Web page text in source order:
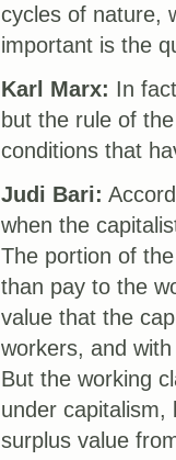
cycles of nature,
important is the
Karl Marx: In
but the rule of
conditions that
Judi Bari:
when the
The portion of
than pay to the
value that the
workers, and
But the working
under capitalism,
surplus value